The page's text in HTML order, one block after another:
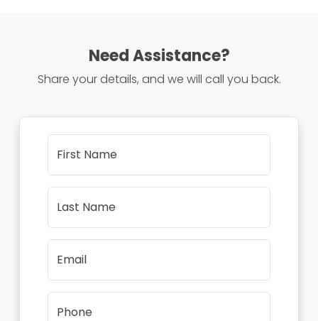
Need Assistance?
Share your details, and we will call you back.
First Name
Last Name
Email
Phone